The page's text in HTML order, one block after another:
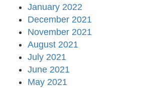
January 2022
December 2021
November 2021
August 2021
July 2021
June 2021
May 2021